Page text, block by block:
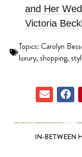
and Her
Victoria
Topics: Carolyn
luxury, shopping,
IN-BETWEEN